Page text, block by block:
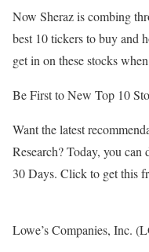
Now Sheraz is combing
best 10 tickers to buy and
get in on these stocks
Be First to New Top 10
Want the latest
Research? Today, you
30 Days. Click to get this
Lowe’s Companies, Inc.